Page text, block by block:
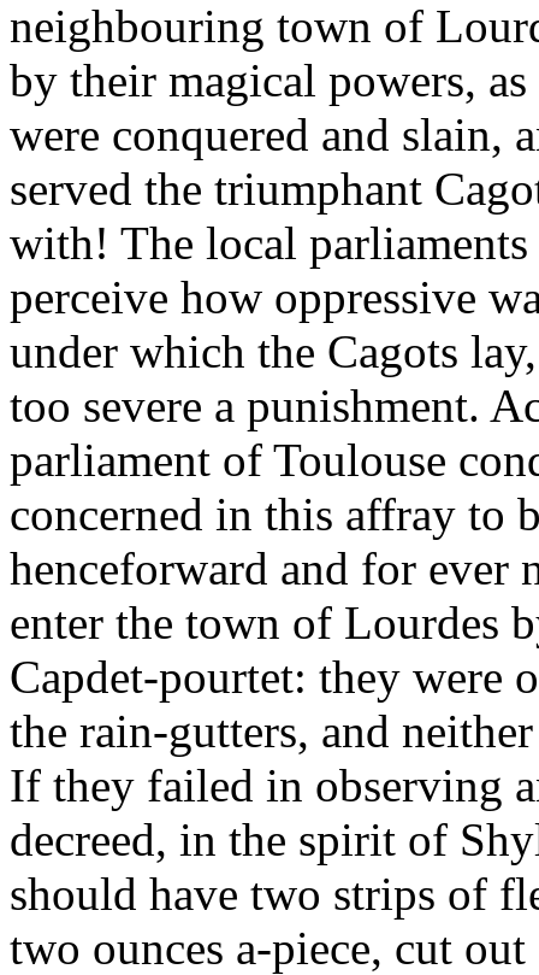
neighbouring town of
by their magical powers,
were conquered and slain,
served the triumphant
with! The local
perceive how oppressive
under which the Cagots
too severe a punishment.
parliament of Toulouse
concerned in this affray to
henceforward and for ever
enter the town of Lourdes
Capdet-pourtet: they were
the rain-gutters, and
If they failed in observing
decreed, in the spirit of
should have two strips of
two ounces a-piece, cut